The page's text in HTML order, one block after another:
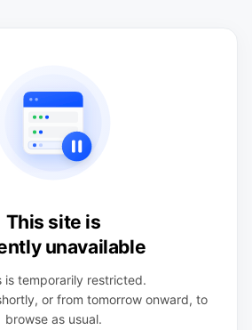
This site is
unavailable
is temporarily restricted.
or from tomorrow onward, to
browse as usual.